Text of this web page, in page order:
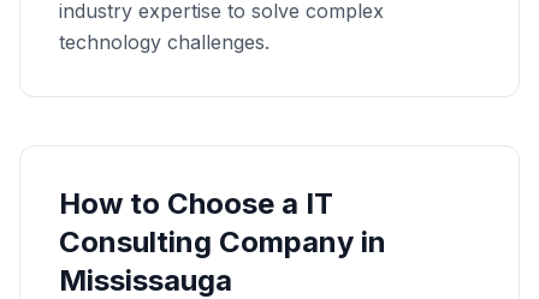
industry expertise to solve complex
technology challenges.
How to Choose a IT
Consulting Company in
Mississauga